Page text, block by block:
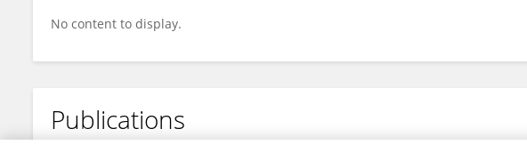
No content to display.
Publications